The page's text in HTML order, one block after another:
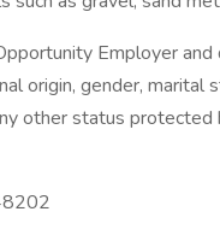
Employer
origin, gender,
other status